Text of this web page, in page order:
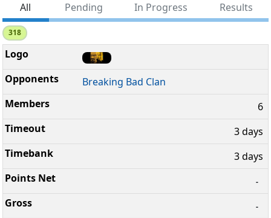
All Pending In Progress Results
318
Breaking Bad Clan
6
3 days
3 days
-
-